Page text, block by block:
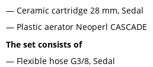
Ceramic cartridge 28 mm, Sedal
Plastic aerator Neoperl CASCADE
The set consists of
Flexible hose G3/8, Sedal